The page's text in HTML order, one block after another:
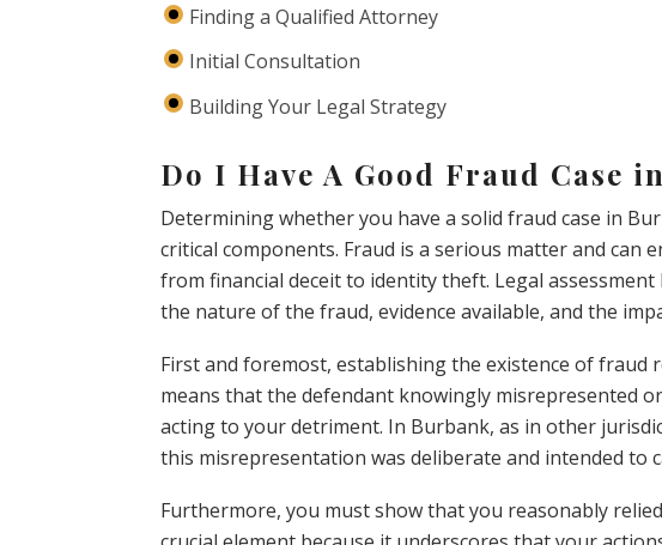
Finding a Qualified Attorney
Initial Consultation
Building Your Legal Strategy
Do I Have A Good Fraud Case
Determining whether you have a solid fraud case in
critical components. Fraud is a serious matter and can
from financial deceit to identity theft. Legal
the nature of the fraud, evidence available, and the
First and foremost, establishing the existence of
means that the defendant knowingly misrepresented
acting to your detriment. In Burbank, as in other
this misrepresentation was deliberate and intended to
Furthermore, you must show that you reasonably